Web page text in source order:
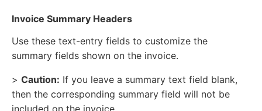
Invoice Summary Headers
Use these text-entry fields to customize the
summary fields shown on the invoice.
> Caution: If you leave a summary text field blank,
then the corresponding summary field will not be
included on the invoice.